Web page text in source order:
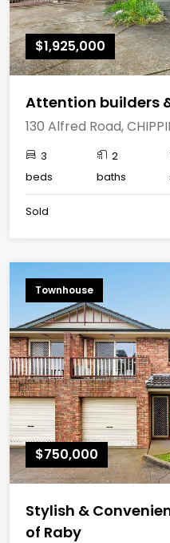
$1,925,000
Attention builders
130 Alfred Road,
3
beds
2
baths
Sold
Townhouse
$750,000
Stylish &
of Raby